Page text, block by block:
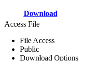
Download
Access File
File Access
Public
Download Options